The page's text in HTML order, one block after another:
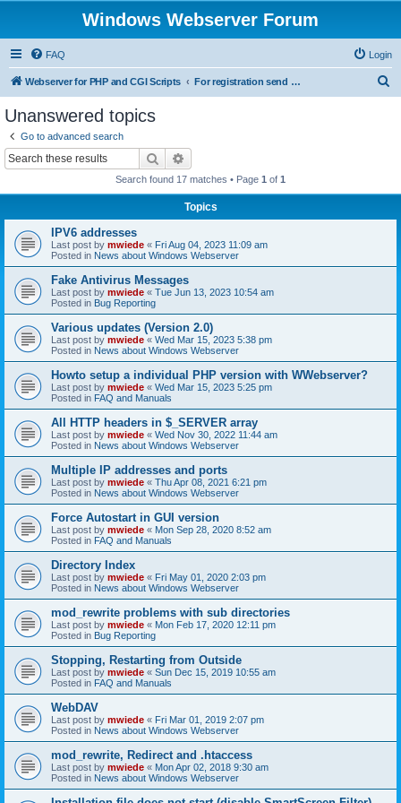
Windows Webserver Forum
FAQ Login
Webserver for PHP and CGI Scripts For registration send email to mwiede@mwiede.de
Unanswered topics
Go to advanced search
Search
Search found 17 matches • Page 1 of 1
Topics
IPV6 addresses
Last post by mwiede « Fri Aug 04, 2023 11:09 am
Posted in News about Windows Webserver
Fake Antivirus Messages
Last post by mwiede « Tue Jun 13, 2023 10:54 am
Posted in Bug Reporting
Various updates (Version 2.0)
Last post by mwiede « Wed Mar 15, 2023 5:38 pm
Posted in News about Windows Webserver
Howto setup a individual PHP version with WWebserver?
Last post by mwiede « Wed Mar 15, 2023 5:25 pm
Posted in FAQ and Manuals
All HTTP headers in $_SERVER array
Last post by mwiede « Wed Nov 30, 2022 11:44 am
Posted in News about Windows Webserver
Multiple IP addresses and ports
Last post by mwiede « Thu Apr 08, 2021 6:21 pm
Posted in News about Windows Webserver
Force Autostart in GUI version
Last post by mwiede « Mon Sep 28, 2020 8:52 am
Posted in FAQ and Manuals
Directory Index
Last post by mwiede « Fri May 01, 2020 2:03 pm
Posted in News about Windows Webserver
mod_rewrite problems with sub directories
Last post by mwiede « Mon Feb 17, 2020 12:11 pm
Posted in Bug Reporting
Stopping, Restarting from Outside
Last post by mwiede « Sun Dec 15, 2019 10:55 am
Posted in FAQ and Manuals
WebDAV
Last post by mwiede « Fri Mar 01, 2019 2:07 pm
Posted in News about Windows Webserver
mod_rewrite, Redirect and .htaccess
Last post by mwiede « Mon Apr 02, 2018 9:30 am
Posted in News about Windows Webserver